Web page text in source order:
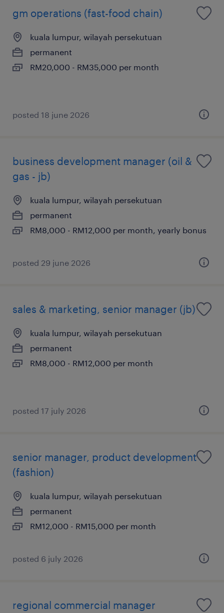
gm operations (fast-food chain)
kuala lumpur, wilayah persekutuan
permanent
RM20,000 - RM35,000 per month
posted 18 june 2026
business development manager (oil &
gas - jb)
kuala lumpur, wilayah persekutuan
permanent
RM8,000 - RM12,000 per month, yearly bonus
posted 29 june 2026
sales & marketing, senior manager (jb)
kuala lumpur, wilayah persekutuan
permanent
RM8,000 - RM12,000 per month
posted 17 july 2026
senior manager, product development
(fashion)
kuala lumpur, wilayah persekutuan
permanent
RM12,000 - RM15,000 per month
posted 6 july 2026
regional commercial manager